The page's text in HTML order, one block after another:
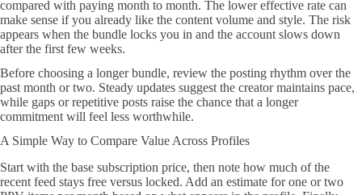
compared with paying month to month. The lower effective rate can
make sense if you already like the content volume and style. The risk
appears when the bundle locks you in and the account slows down
after the first few weeks.
Before choosing a longer bundle, review the posting rhythm over the
past month or two. Steady updates suggest the creator maintains pace,
while gaps or repetitive posts raise the chance that a longer
commitment will feel less worthwhile.
A Simple Way to Compare Value Across Profiles
Start with the base subscription price, then note how much of the
recent feed stays free versus locked. Add an estimate for one or two